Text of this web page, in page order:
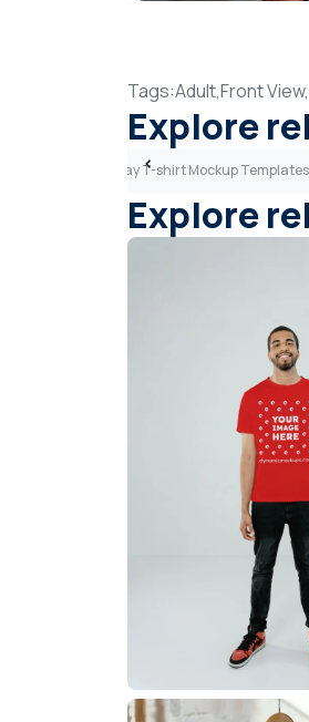
Tags:Adult,Front View,
Explore
Light Gray T-shirt Mockup Templates
Explore